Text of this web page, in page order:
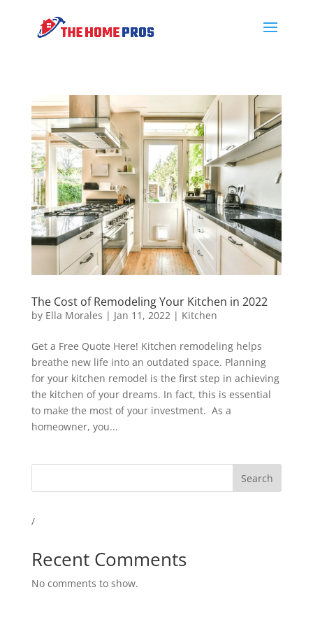
The Cost of Remodeling Your Kitchen in 2022
by Ella Morales | Jan 11, 2022| Kitchen
Get a Free Quote Here! Kitchen remodeling helps
breathe new life into an outdated space. Planning
for your kitchen remodel is the first step in achieving
the kitchen of your dreams. In fact, this is essential
to make the most of your investment. As a
homeowner, you...
Search
/
Recent Comments
No comments to show.